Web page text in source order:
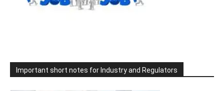
Important short notes for Industry and Regulators